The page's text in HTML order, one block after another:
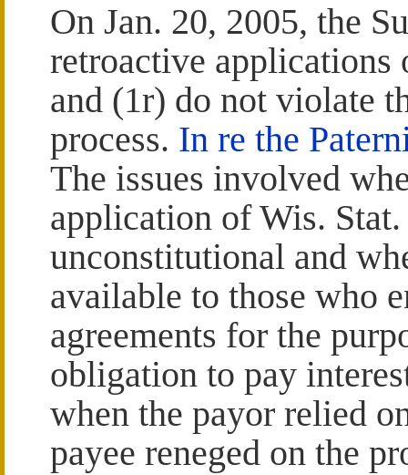
On Jan. 20, 2005, the
retroactive applications
and (1r) do not violate
process. In re the
The issues involved
application of Wis.
unconstitutional and
available to those who
agreements for the
obligation to pay
when the payor relied
payee reneged on the